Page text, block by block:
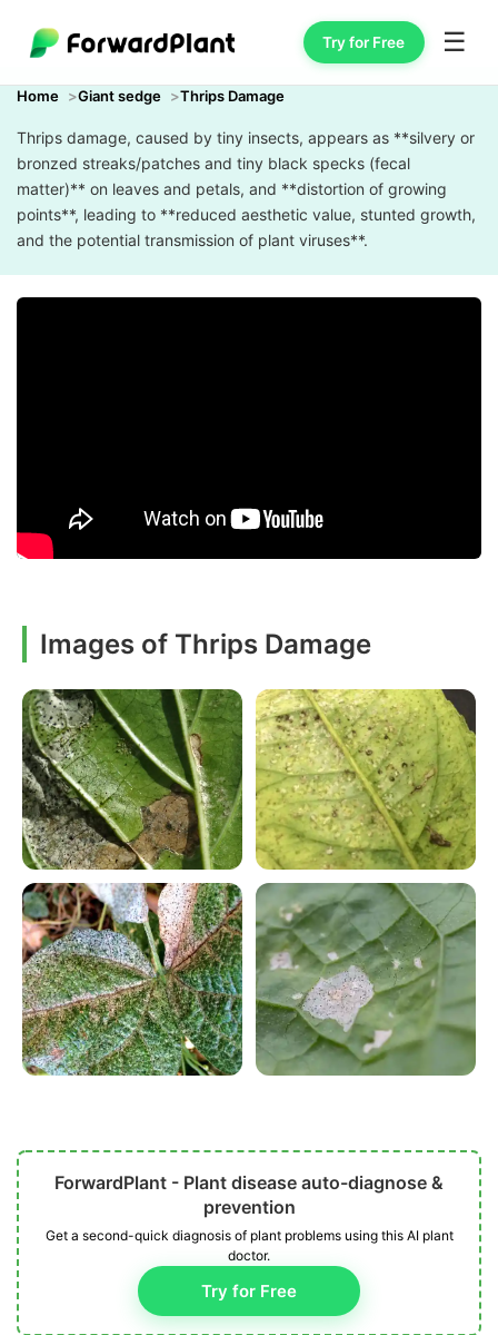
Try for Free ☰
Home Giant sedge Thrips Damage
Thrips damage, caused by tiny insects, appears as **silvery or
bronzed streaks/patches and tiny black specks (fecal
matter)** on leaves and petals, and **distortion of growing
points**, leading to **reduced aesthetic value, stunted growth,
and the potential transmission of plant viruses**.
Images of Thrips Damage
ForwardPlant - Plant disease auto-diagnose &
prevention
Get a second-quick diagnosis of plant problems using this AI plant
doctor.
Try for Free